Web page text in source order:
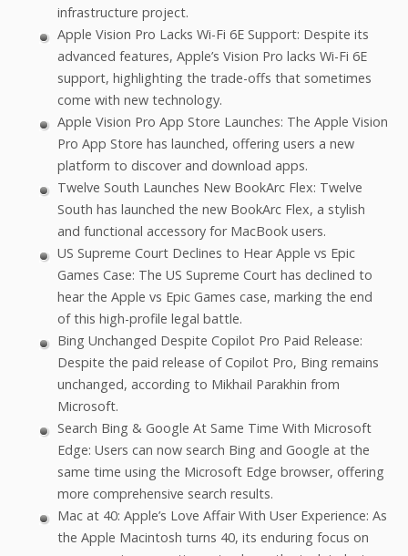
infrastructure project.
Apple Vision Pro Lacks Wi-Fi 6E Support: Despite its
advanced features, Apple’s Vision Pro lacks Wi-Fi 6E
support, highlighting the trade-offs that sometimes
come with new technology.
Apple Vision Pro App Store Launches: The Apple Vision
Pro App Store has launched, offering users a new
platform to discover and download apps.
Twelve South Launches New BookArc Flex: Twelve
South has launched the new BookArc Flex, a stylish
and functional accessory for MacBook users.
US Supreme Court Declines to Hear Apple vs Epic
Games Case: The US Supreme Court has declined to
hear the Apple vs Epic Games case, marking the end
of this high-profile legal battle.
Bing Unchanged Despite Copilot Pro Paid Release:
Despite the paid release of Copilot Pro, Bing remains
unchanged, according to Mikhail Parakhin from
Microsoft.
Search Bing & Google At Same Time With Microsoft
Edge: Users can now search Bing and Google at the
same time using the Microsoft Edge browser, offering
more comprehensive search results.
Mac at 40: Apple’s Love Affair With User Experience: As
the Apple Macintosh turns 40, its enduring focus on